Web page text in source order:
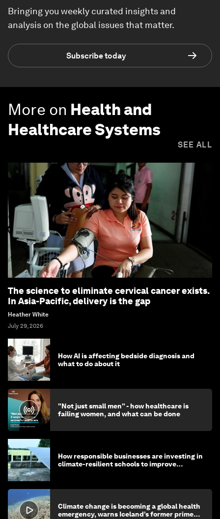
Bringing you weekly curated insights and
analysis on the global issues that matter.
Subscribe today
More on Health and
Healthcare Systems
SEE ALL
The science to eliminate cervical cancer exists.
In Asia-Pacific, delivery is the gap
Heather White
July 29, 2026
How AI is affecting bedside diagnosis and
what to do about it
"Not just small men" - how healthcare is
failing women, and what can be done
How responsible businesses are investing in
climate-resilient schools to improve
Climate change is becoming a global health
emergency, warns Iceland’s former prime